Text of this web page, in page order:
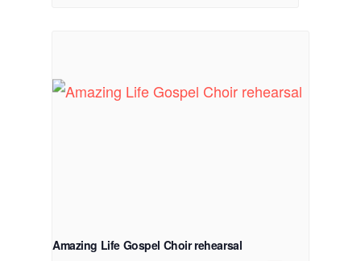
Amazing Life Gospel Choir rehearsal